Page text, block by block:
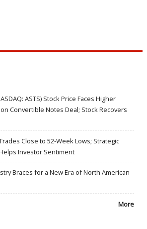
ASTS) Stock Price Faces Higher
Convertible Notes Deal; Stock Recovers
Close to 52-Week Lows; Strategic
Investor Sentiment
Braces for a New Era of North American
More